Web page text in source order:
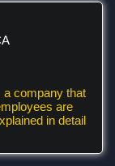
a company that
are
in detail